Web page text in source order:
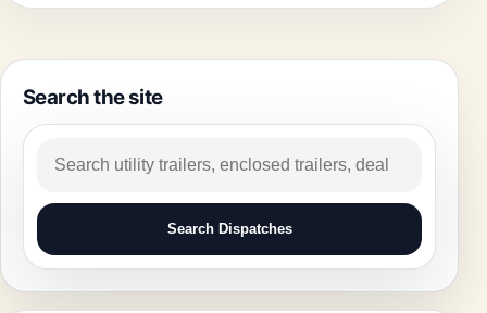
Search the site
Search Dispatches